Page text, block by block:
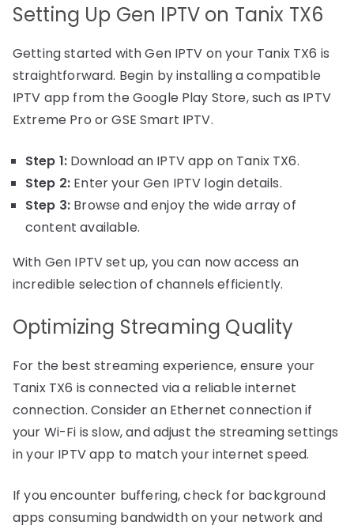
Setting Up Gen IPTV on Tanix TX6
Getting started with Gen IPTV on your Tanix TX6 is
straightforward. Begin by installing a compatible
IPTV app from the Google Play Store, such as IPTV
Extreme Pro or GSE Smart IPTV.
Step 1: Download an IPTV app on Tanix TX6.
Step 2: Enter your Gen IPTV login details.
Step 3: Browse and enjoy the wide array of
content available.
With Gen IPTV set up, you can now access an
incredible selection of channels efficiently.
Optimizing Streaming Quality
For the best streaming experience, ensure your
Tanix TX6 is connected via a reliable internet
connection. Consider an Ethernet connection if
your Wi-Fi is slow, and adjust the streaming settings
in your IPTV app to match your internet speed.
If you encounter buffering, check for background
apps consuming bandwidth on your network and